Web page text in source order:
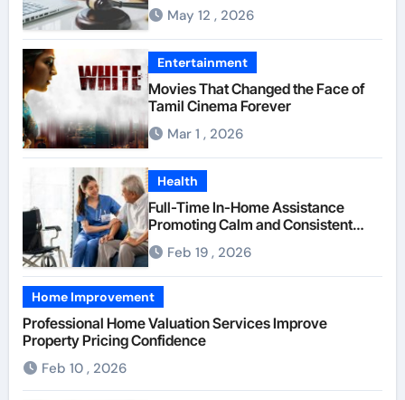
Compensation Negotiations With
Insurance Providers
May 12 , 2026
Entertainment
Movies That Changed the Face of
Tamil Cinema Forever
Mar 1 , 2026
Health
Full-Time In-Home Assistance
Promoting Calm and Consistent
Senior Supervision
Feb 19 , 2026
Home Improvement
Professional Home Valuation Services Improve
Property Pricing Confidence
Feb 10 , 2026